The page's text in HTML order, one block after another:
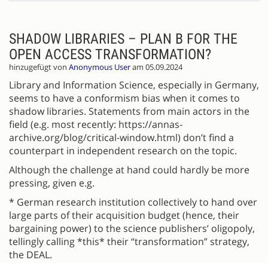
SHADOW LIBRARIES – PLAN B FOR THE
OPEN ACCESS TRANSFORMATION?
hinzugefügt von Anonymous Useram 05.09.2024
Library and Information Science, especially in Germany,
seems to have a conformism bias when it comes to
shadow libraries. Statements from main actors in the
field (e.g. most recently: https://annas-
archive.org/blog/critical-window.html) don’t find a
counterpart in independent research on the topic.
Although the challenge at hand could hardly be more
pressing, given e.g.
* German research institution collectively to hand over
large parts of their acquisition budget (hence, their
bargaining power) to the science publishers’ oligopoly,
tellingly calling *this* their “transformation” strategy,
the DEAL.